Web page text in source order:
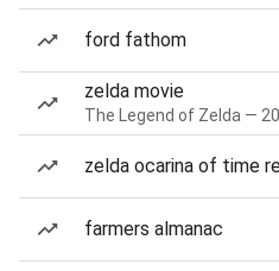
ford fathom
zelda movie
The Legend of Zelda —
zelda ocarina of time
farmers almanac